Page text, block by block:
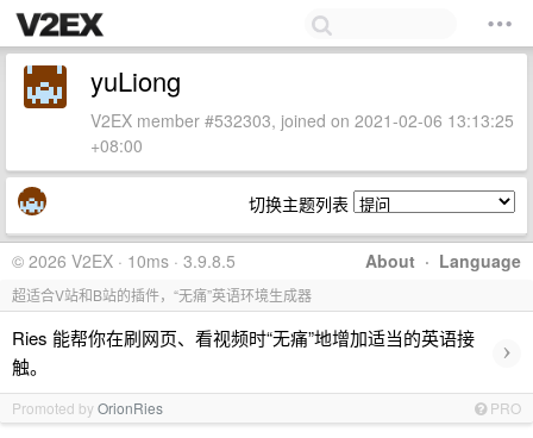
yuLiong
V2EX member #532303, joined on 2021-02-06 13:13:25
+08:00
切换主题列表
About · Language
© 2026 V2EX · 10ms · 3.9.8.5
超适合V站和B站的插件，“无痛”英语环境生成器
Ries 能帮你在刷网页、看视频时“无痛”地增加适当的英语接
触。
›
Promoted byOrionRies PRO